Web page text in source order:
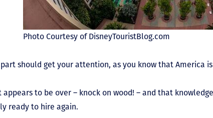
Photo Courtesy of DisneyTouristBlog.com
should get your attention, as you know that America
appears to be over – knock on wood! – and that
ready to hire again.